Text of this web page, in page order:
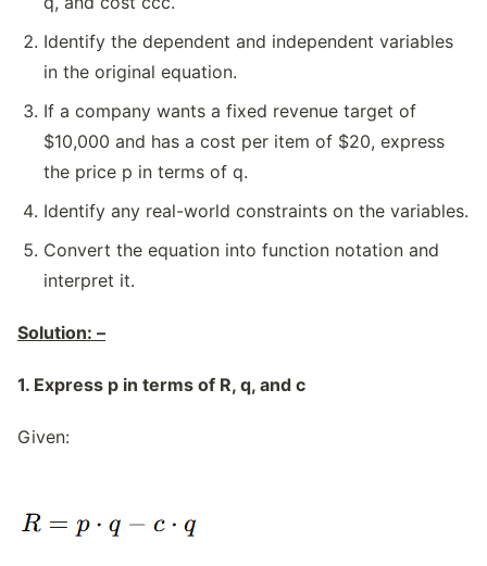
Identify the dependent and independent variables
in the original equation.
If a company wants a fixed revenue target of
$10,000 and has a cost per item of $20, express
the price p in terms of q.
Identify any real-world constraints on the variables.
Convert the equation into function notation and
interpret it.
Solution: –
1. Express p in terms of R, q, and c
Given: